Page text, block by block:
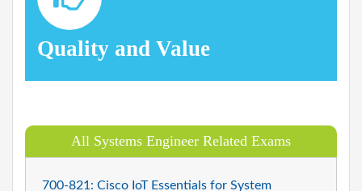
Quality and Value
All Systems Engineer Related Exams
700-821: Cisco IoT Essentials for System